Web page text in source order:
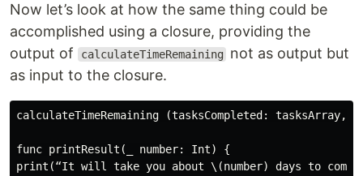
Now let’s look at how the same thing could be
accomplished using a closure, providing the
output of
calculateTimeRemaining
not as output but
as input to the closure.
calculateTimeRemaining (tasksCompleted:
func printResult(_ number: Int) {
print(“It will take you about \(number) days to